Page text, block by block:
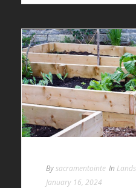
Bysacramentointe In
January 16, 2024